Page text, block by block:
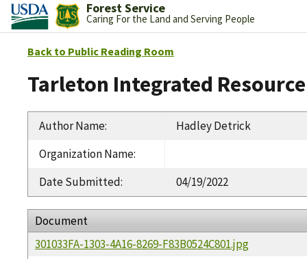
Forest Service
Caring For the Land and Serving People
Back to Public Reading Room
Tarleton Integrated
Author Name:
Hadley Detrick
Organization Name:
Date Submitted: 04/19/2022
Document
301033FA-1303-4A16-8269-F83B0524C801.jpg